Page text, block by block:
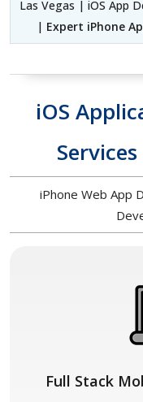
Las Vegas | iOS App
| Expert iPhone
iOS
iPhone Web App
Full Stack